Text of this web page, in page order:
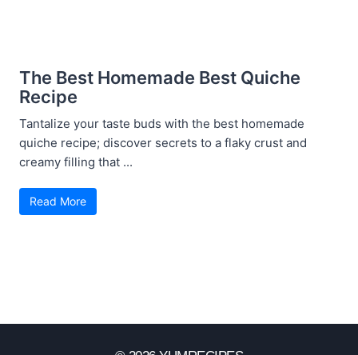
The Best Homemade Best Quiche
Recipe
Tantalize your taste buds with the best homemade
quiche recipe; discover secrets to a flaky crust and
creamy filling that ...
Read More